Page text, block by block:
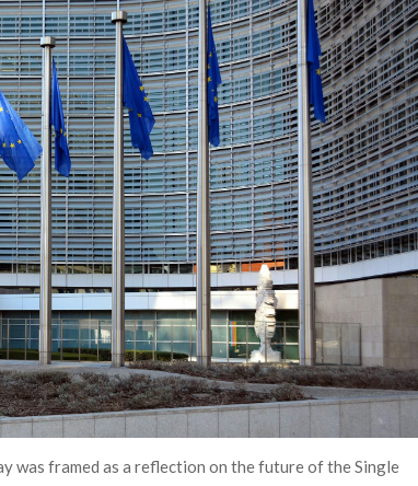
was framed as a reflection on the future of the Single